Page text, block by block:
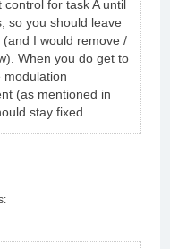
control for task A until
so you should leave
I would remove /
When you do get to
modulation
(as mentioned in
stay fixed.